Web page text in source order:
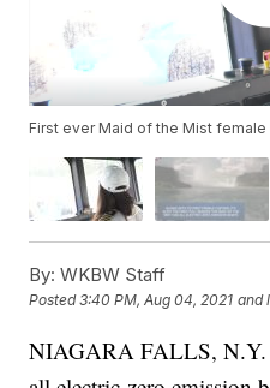
First ever Maid of the Mist
By: WKBW Staff
Posted3:40 PM, Aug 04, 2021 and
NIAGARA FALLS,